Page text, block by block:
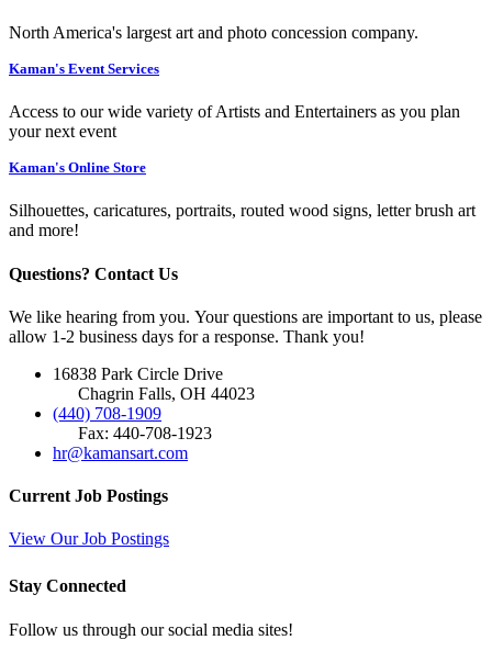
North America's largest art and photo concession company.
Kaman's Event Services
Access to our wide variety of Artists and Entertainers as you plan
your next event
Kaman's Online Store
Silhouettes, caricatures, portraits, routed wood signs, letter brush art
and more!
Questions? Contact Us
We like hearing from you. Your questions are important to us, please
allow 1-2 business days for a response. Thank you!
16838 Park Circle Drive
Chagrin Falls, OH 44023
(440) 708-1909
Fax: 440-708-1923
hr@kamansart.com
Current Job Postings
View Our Job Postings
Stay Connected
Follow us through our social media sites!